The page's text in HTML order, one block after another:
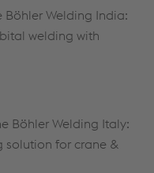
Böhler Welding India:
welding with
Böhler Welding Italy:
solution for crane &